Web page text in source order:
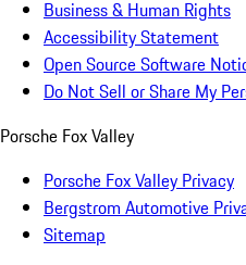
Business & Human Rights
Accessibility Statement
Open Source Software
Do Not Sell or Share My
Porsche Fox Valley
Porsche Fox Valley Privacy
Bergstrom Automotive
Sitemap